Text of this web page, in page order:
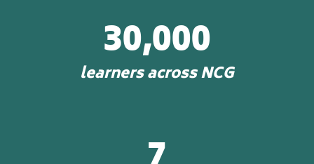
30,000
learners across NCG